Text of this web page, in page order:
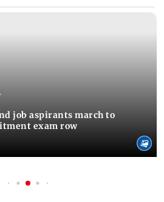
job aspirants march to
exam row